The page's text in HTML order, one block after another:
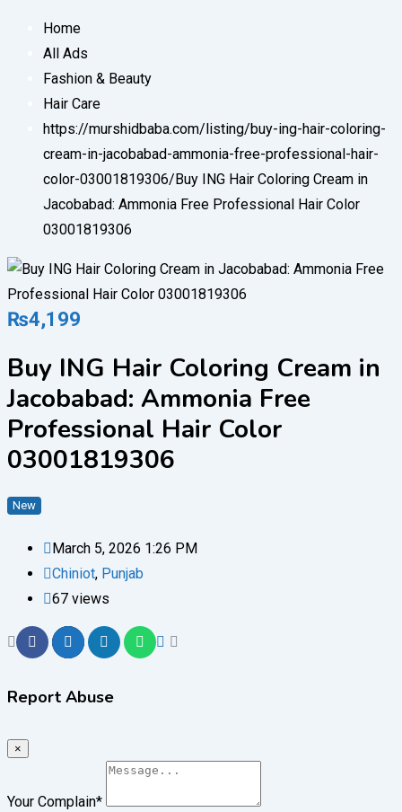
Home
All Ads
Fashion & Beauty
Hair Care
https://murshidbaba.com/listing/buy-ing-hair-coloring-
cream-in-jacobabad-ammonia-free-professional-hair-
color-03001819306/ Buy ING Hair Coloring Cream in
Jacobabad: Ammonia Free Professional Hair Color
03001819306
₨4,199
Buy ING Hair Coloring Cream in
Jacobabad: Ammonia Free
Professional Hair Color
03001819306
New
March 5, 2026 1:26 PM
Chiniot, Punjab
67 views
Report Abuse
×
Your Complain*